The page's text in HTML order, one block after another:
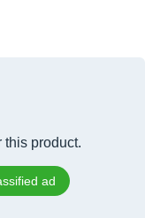
this product.
ad